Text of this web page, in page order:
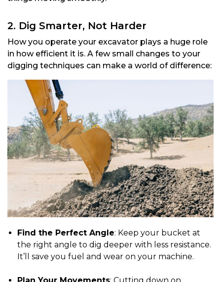
2. Dig Smarter, Not Harder
How you operate your excavator plays a huge role
in how efficient it is. A few small changes to your
digging techniques can make a world of difference:
Find the Perfect Angle: Keep your bucket at
the right angle to dig deeper with less resistance.
It’ll save you fuel and wear on your machine.